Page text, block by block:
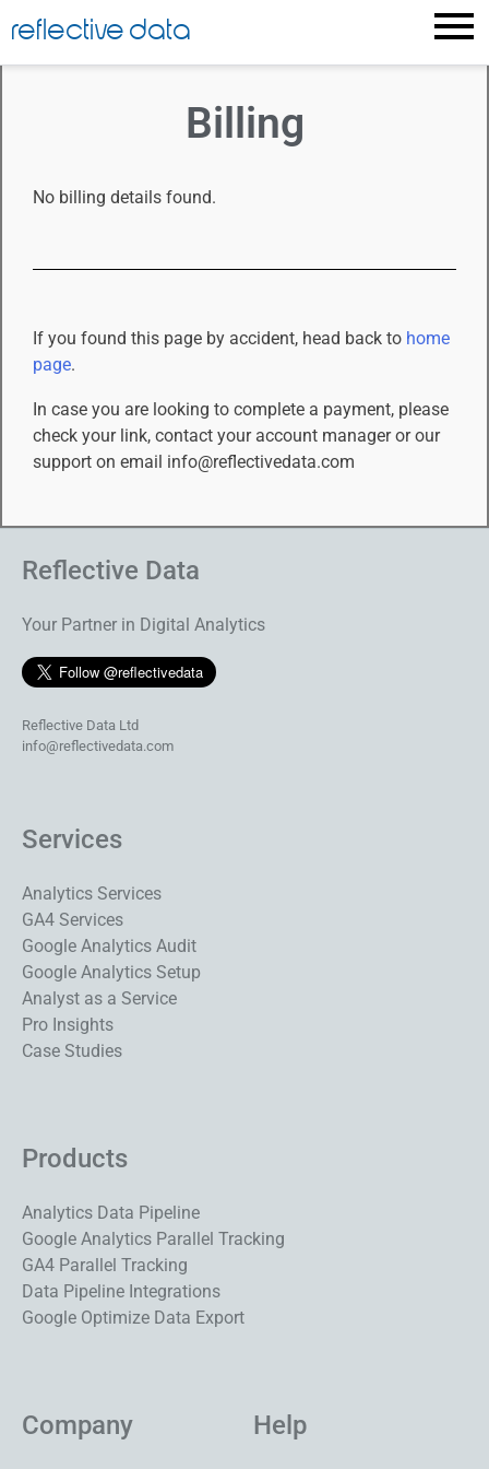
reflective data
Billing
No billing details found.
If you found this page by accident, head back to home
page.
In case you are looking to complete a payment, please
check your link, contact your account manager or our
support on email info@reflectivedata.com
Reflective Data
Your Partner in Digital Analytics
Reflective Data Ltd
info@reflectivedata.com
Services
Analytics Services
GA4 Services
Google Analytics Audit
Google Analytics Setup
Analyst as a Service
Pro Insights
Case Studies
Products
Analytics Data Pipeline
Google Analytics Parallel Tracking
GA4 Parallel Tracking
Data Pipeline Integrations
Google Optimize Data Export
Company Help